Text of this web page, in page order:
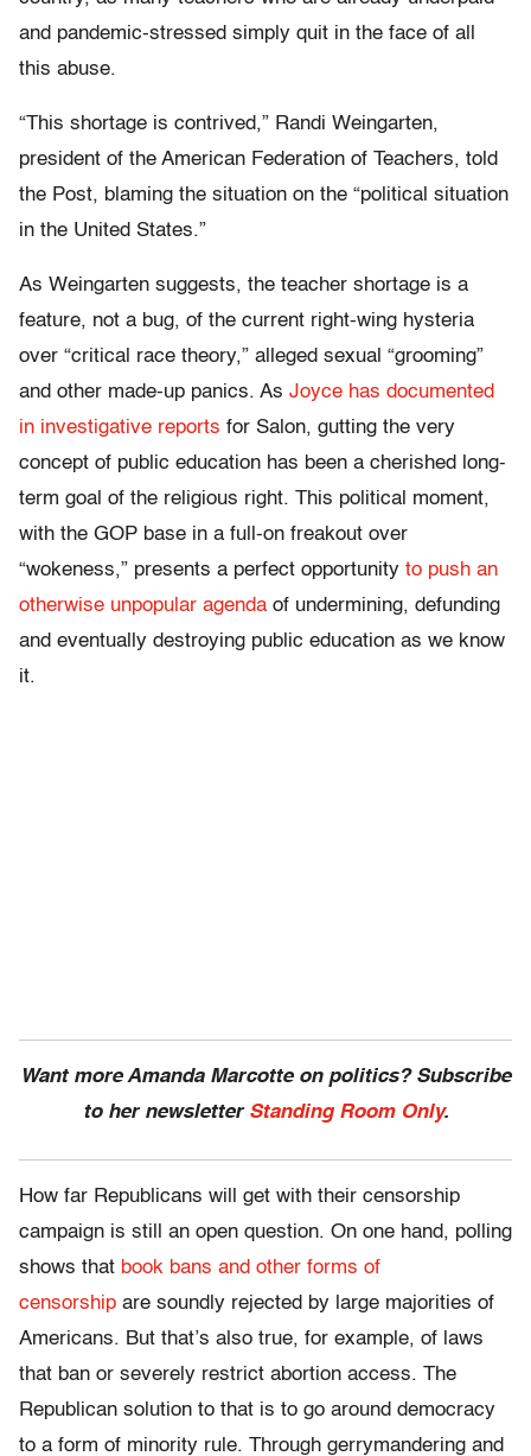
and pandemic-stressed simply quit in the face of all
this abuse.
“This shortage is contrived,” Randi Weingarten,
president of the American Federation of Teachers, told
the Post, blaming the situation on the “political situation
in the United States.”
As Weingarten suggests, the teacher shortage is a
feature, not a bug, of the current right-wing hysteria
over “critical race theory,” alleged sexual “grooming”
and other made-up panics. As Joyce has documented
in investigative reports for Salon, gutting the very
concept of public education has been a cherished long-
term goal of the religious right. This political moment,
with the GOP base in a full-on freakout over
“wokeness,” presents a perfect opportunity to push an
otherwise unpopular agenda of undermining, defunding
and eventually destroying public education as we know
it.
Want more Amanda Marcotte on politics? Subscribe
to her newsletter Standing Room Only.
How far Republicans will get with their censorship
campaign is still an open question. On one hand, polling
shows that book bans and other forms of
censorship are soundly rejected by large majorities of
Americans. But that’s also true, for example, of laws
that ban or severely restrict abortion access. The
Republican solution to that is to go around democracy
to a form of minority rule. Through gerrymandering and